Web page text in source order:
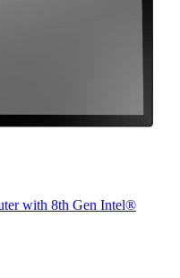
with 8th Gen Intel®